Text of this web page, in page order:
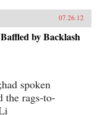
07.26.12
by Backlash
spoken
the rags-to-